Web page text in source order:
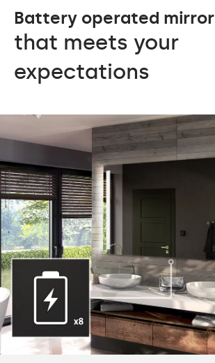
Battery operated mirror
that meets your
expectations